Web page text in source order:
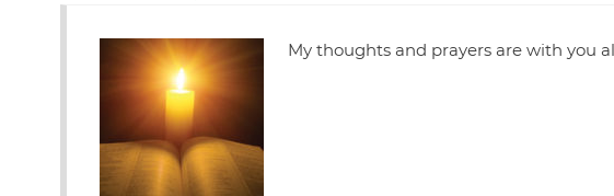
My thoughts and prayers are with you